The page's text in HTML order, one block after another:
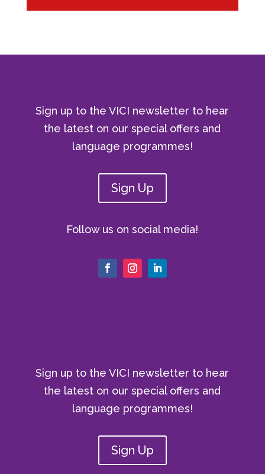
Sign up to the VICI newsletter to hear
the latest on our special offers and
language programmes!
Sign Up
Follow us on social media!
Sign up to the VICI newsletter to hear
the latest on our special offers and
language programmes!
Sign Up